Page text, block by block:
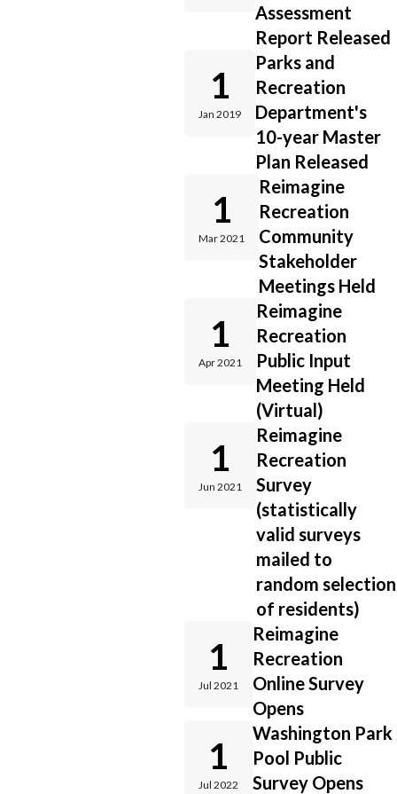
Assessment
Report Released
1
Jan 2019
Parks and
Recreation
Department's
10-year Master
Plan Released
1
Mar 2021
Reimagine
Recreation
Community
Stakeholder
Meetings Held
1
Apr 2021
Reimagine
Recreation
Public Input
Meeting Held
(Virtual)
1
Jun 2021
Reimagine
Recreation
Survey
(statistically
valid surveys
mailed to
random selection
of residents)
1
Jul 2021
Reimagine
Recreation
Online Survey
Opens
1
Jul 2022
Washington Park
Pool Public
Survey Opens